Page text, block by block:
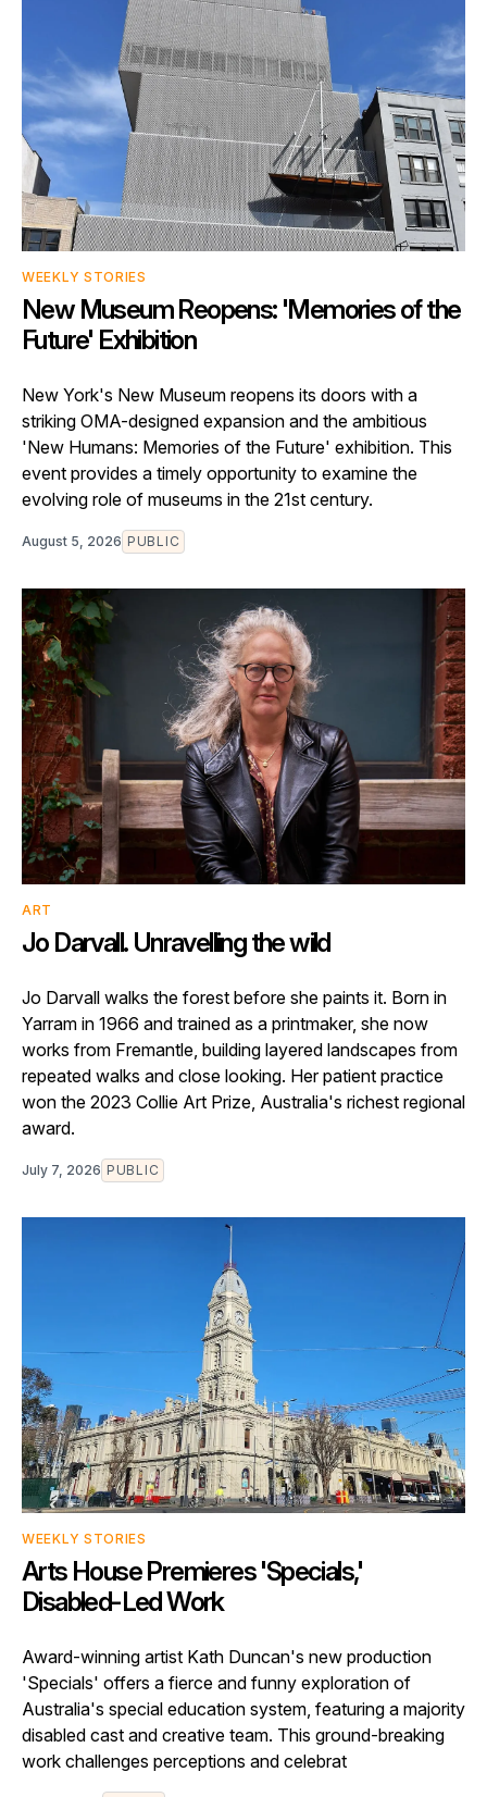
WEEKLY STORIES
New Museum Reopens: 'Memories of the
Future' Exhibition
New York's New Museum reopens its doors with a
striking OMA-designed expansion and the ambitious
'New Humans: Memories of the Future' exhibition. This
event provides a timely opportunity to examine the
evolving role of museums in the 21st century.
August 5, 2026 PUBLIC
ART
Jo Darvall. Unravelling the wild
Jo Darvall walks the forest before she paints it. Born in
Yarram in 1966 and trained as a printmaker, she now
works from Fremantle, building layered landscapes from
repeated walks and close looking. Her patient practice
won the 2023 Collie Art Prize, Australia's richest regional
award.
July 7, 2026 PUBLIC
WEEKLY STORIES
Arts House Premieres 'Specials,'
Disabled-Led Work
Award-winning artist Kath Duncan's new production
'Specials' offers a fierce and funny exploration of
Australia's special education system, featuring a majority
disabled cast and creative team. This ground-breaking
work challenges perceptions and celebrat